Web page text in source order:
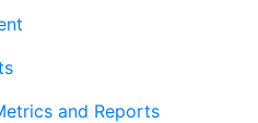
and Reports